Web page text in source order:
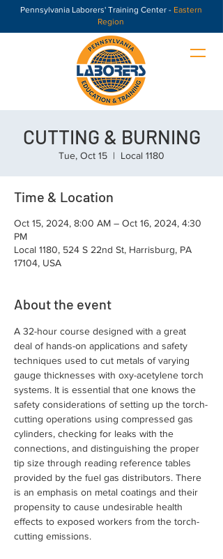
Pennsylvania Laborers' Training Center - Eastern
Region
CUTTING & BURNING
Tue, Oct 15
  |
Local 1180
Time & Location
Oct 15, 2024, 8:00 AM – Oct 16, 2024, 4:30
PM
Local 1180, 524 S 22nd St, Harrisburg, PA
17104, USA
About the event
A 32-hour course designed with a great
deal of hands-on applications and safety
techniques used to cut metals of varying
gauge thicknesses with oxy-acetylene torch
systems. It is essential that one knows the
safety considerations of setting up the torch-
cutting operations using compressed gas
cylinders, checking for leaks with the
connections, and distinguishing the proper
tip size through reading reference tables
provided by the fuel gas distributors. There
is an emphasis on metal coatings and their
propensity to cause undesirable health
effects to exposed workers from the torch-
cutting emissions.